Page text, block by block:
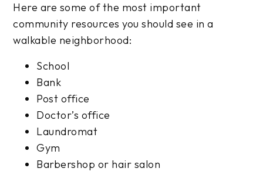
Here are some of the most important
community resources you should see in a
walkable neighborhood:
School
Bank
Post office
Doctor’s office
Laundromat
Gym
Barbershop or hair salon